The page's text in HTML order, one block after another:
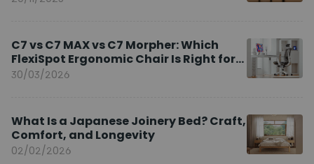
C7 vs C7 MAX vs C7 Morpher: Which
FlexiSpot Ergonomic Chair Is Right for
You?
30/03/2026
What Is a Japanese Joinery Bed? Craft,
Comfort, and Longevity
02/02/2026